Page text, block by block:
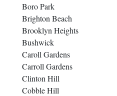
Boro Park
Brighton Beach
Brooklyn Heights
Bushwick
Caroll Gardens
Carroll Gardens
Clinton Hill
Cobble Hill